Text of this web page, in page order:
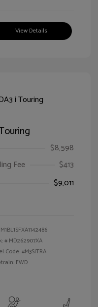
View Details
$8,598
Fee
$413
$9,011
# MD262907XA
Code: #M3SITRA
FWD